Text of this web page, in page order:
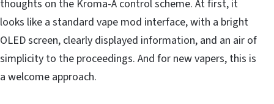
thoughts on the Kroma-A control scheme. At first, it
looks like a standard vape mod interface, with a bright
OLED screen, clearly displayed information, and an air of
simplicity to the proceedings. And for new vapers, this is
a welcome approach.